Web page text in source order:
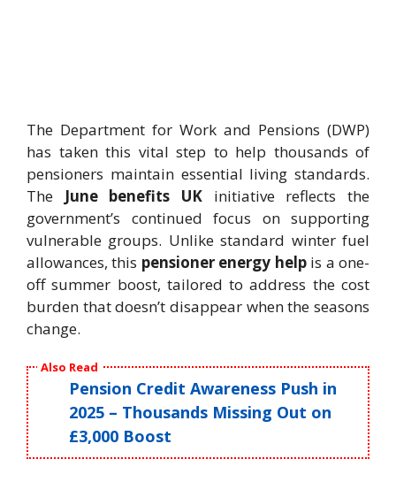
The Department for Work and Pensions (DWP)
has taken this vital step to help thousands of
pensioners maintain essential living standards.
The
June benefits UK initiative reflects the
government’s continued focus on supporting
vulnerable groups. Unlike standard winter fuel
allowances, this pensioner energy helpis a one-
off summer boost, tailored to address the cost
burden that doesn’t disappear when the seasons
change.
Also Read
Pension Credit Awareness Push in
2025 – Thousands Missing Out on
£3,000 Boost